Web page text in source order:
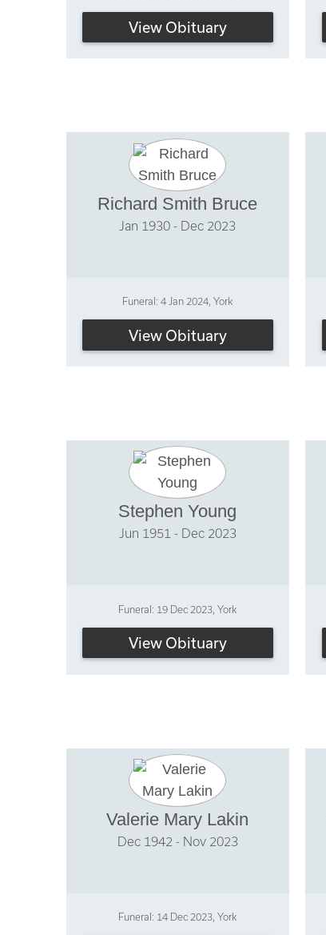
View Obituary
Richard Smith Bruce
Jan 1930 - Dec 2023
Funeral: 4 Jan 2024, York
View Obituary
Stephen Young
Jun 1951 - Dec 2023
Funeral: 19 Dec 2023, York
View Obituary
Valerie Mary Lakin
Dec 1942 - Nov 2023
Funeral: 14 Dec 2023, York